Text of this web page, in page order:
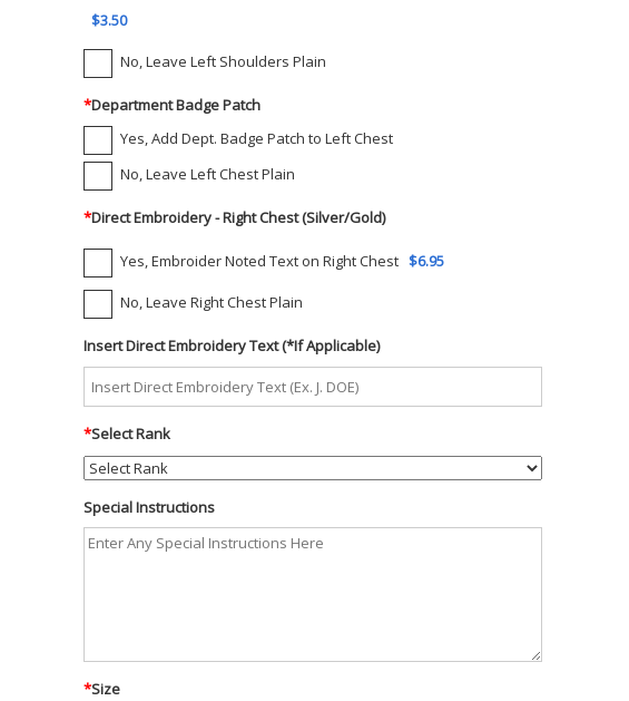
$3.50
No, Leave Left Shoulders Plain
*Department Badge Patch
Yes, Add Dept. Badge Patch to Left Chest
No, Leave Left Chest Plain
*Direct Embroidery - Right Chest (Silver/Gold)
Yes, Embroider Noted Text on Right Chest $6.95
No, Leave Right Chest Plain
Insert Direct Embroidery Text (*If Applicable)
*Select Rank
Special Instructions
*Size